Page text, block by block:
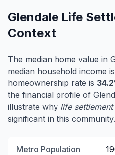
Glendale Life
Context
The median home value in
median household income is
homeownership rate is
the financial profile of
illustrate why life
significant in this community.
Metro Population